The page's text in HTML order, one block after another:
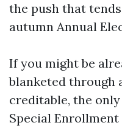
the push that
autumn Annual
If you might be
blanketed through
creditable, the
Special